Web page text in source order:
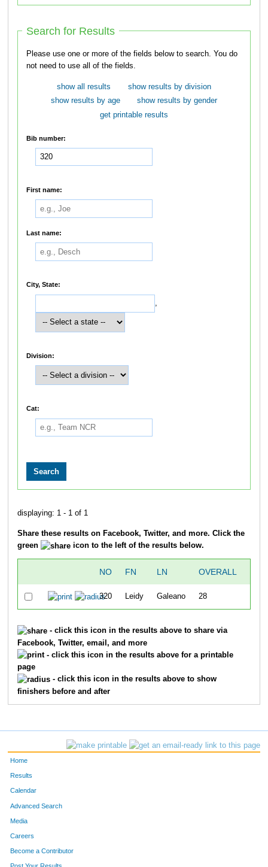
Search for Results
Please use one or more of the fields below to search. You do
not need to use all of the fields.
show all results
show results by division
show results by age
show results by gender
get printable results
Bib number:
First name:
Last name:
City, State:
,
Division:
Cat:
displaying: 1 - 1 of 1
Share these results on Facebook, Twitter, and more. Click the
green
icon to the left of the results below.
NO FN LN OVERALL
320 Leidy Galeano 28
- click this icon in the results above to share via
Facebook, Twitter, email, and more
- click this icon in the results above for a printable
page
- click this icon in the results above to show
finishers before and after
Home
Results
Calendar
Advanced Search
Media
Careers
Become a Contributor